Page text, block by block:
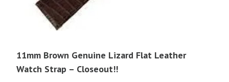
11mm Brown Genuine Lizard Flat Leather
Watch Strap – Closeout!!